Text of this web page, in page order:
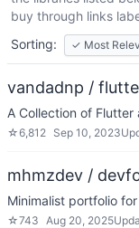
buy through links
Sorting:
✓ Most
vandadnp /
A Collection of
☆6,812 Sep 10, 2023
mhmzdev /
Minimalist portfolio
☆743 Aug 20, 2025